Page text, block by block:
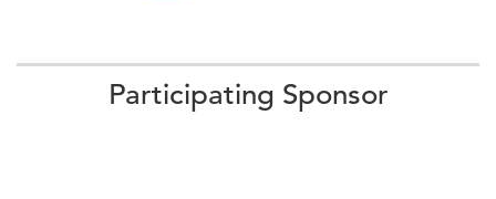
Participating Sponsor